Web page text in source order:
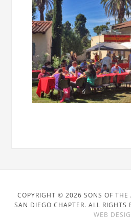
COPYRIGHT © 2026 SONS OF THE
SAN DIEGO CHAPTER. ALL RIGHTS
WEB